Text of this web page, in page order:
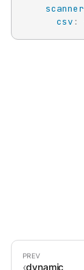
scanner
csv :
dynamic